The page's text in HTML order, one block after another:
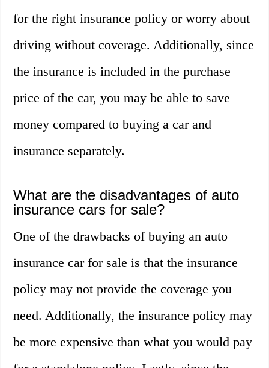
for the right insurance policy or worry about
driving without coverage. Additionally, since
the insurance is included in the purchase
price of the car, you may be able to save
money compared to buying a car and
insurance separately.
What are the disadvantages of auto
insurance cars for sale?
One of the drawbacks of buying an auto
insurance car for sale is that the insurance
policy may not provide the coverage you
need. Additionally, the insurance policy may
be more expensive than what you would pay